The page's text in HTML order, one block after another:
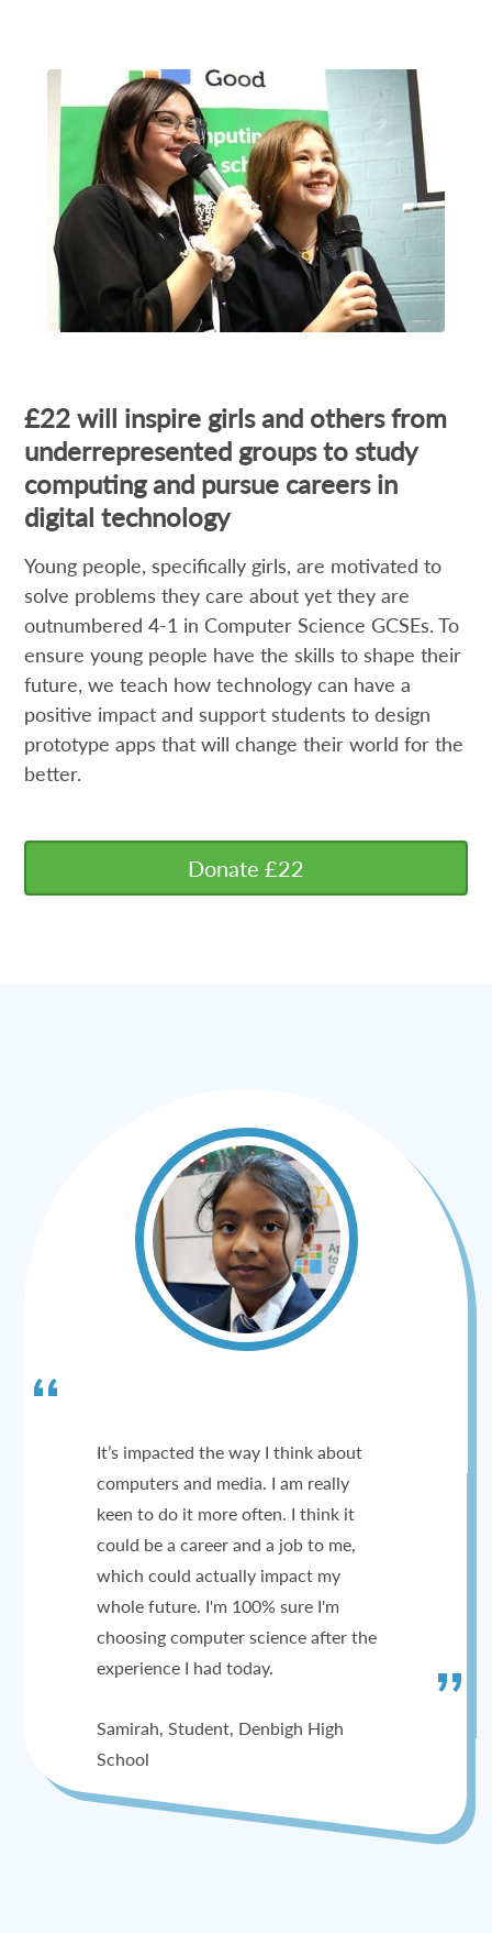
£22 will inspire girls and others from
underrepresented groups to study
computing and pursue careers in
digital technology
Young people, specifically girls, are motivated to
solve problems they care about yet they are
outnumbered 4-1 in Computer Science GCSEs. To
ensure young people have the skills to shape their
future, we teach how technology can have a
positive impact and support students to design
prototype apps that will change their world for the
better.
Donate £22
It’s impacted the way I think about
computers and media. I am really
keen to do it more often. I think it
could be a career and a job to me,
which could actually impact my
whole future. I'm 100% sure I'm
choosing computer science after the
experience I had today.
Samirah, Student, Denbigh High
School